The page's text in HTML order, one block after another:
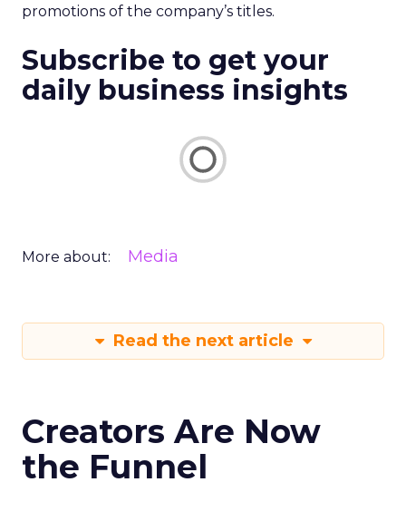
promotions of the company’s titles.
Subscribe to get your
daily business insights
More about: Media
Read the next article
Creators Are Now
the Funnel